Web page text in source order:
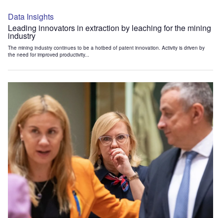
Data Insights
Leading innovators in extraction by leaching for the mining
industry
The mining industry continues to be a hotbed of patent innovation. Activity is driven by
the need for improved productivity...